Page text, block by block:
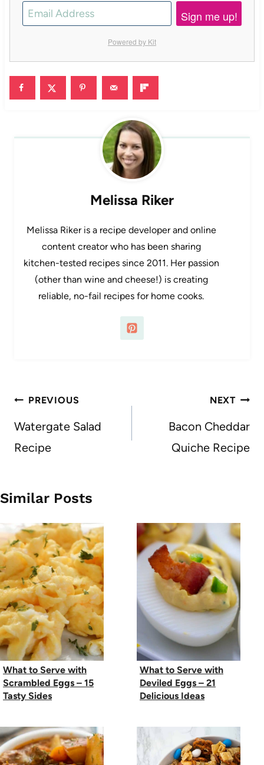
Sign me up!
Powered by Kit
Melissa Riker
Melissa Riker is a recipe developer and online
content creator who has been sharing
kitchen-tested recipes since 2011. Her passion
(other than wine and cheese!) is creating
reliable, no-fail recipes for home cooks.
Post
navigation
PREVIOUS
Watergate Salad
Recipe
NEXT
Bacon Cheddar
Quiche Recipe
Similar Posts
What to Serve with
Scrambled Eggs – 15
Tasty Sides
What to Serve with
Deviled Eggs – 21
Delicious Ideas